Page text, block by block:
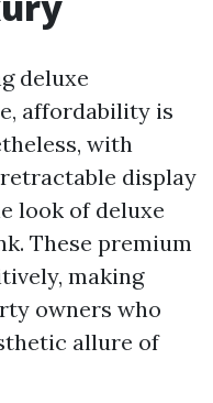
deluxe
affordability is
with
display
look of deluxe
These premium
making
owners who
allure of